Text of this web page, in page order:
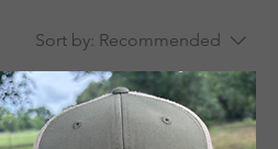
Sort by: Recommended